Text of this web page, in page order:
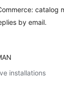
catalog
by email.
installations